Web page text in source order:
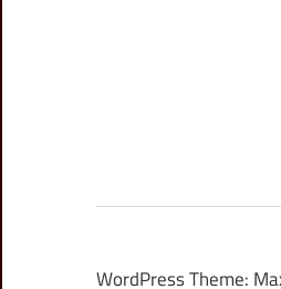
WordPress Theme: